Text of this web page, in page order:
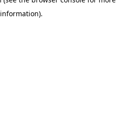
information).